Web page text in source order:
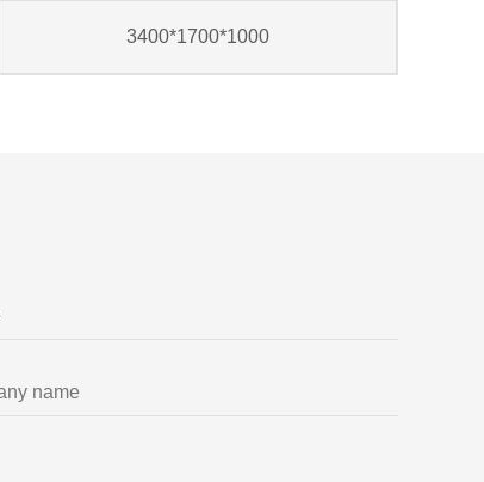
3400*1700*1000